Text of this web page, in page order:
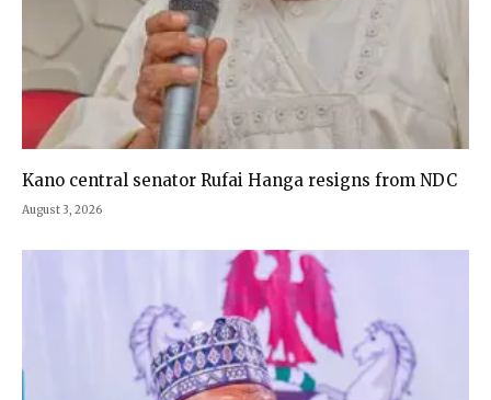
Kano central senator Rufai Hanga resigns from NDC
August 3, 2026